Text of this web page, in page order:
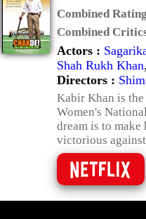
Combined
Combined
Actors :
Shah Rukh Khan,
Directors :
Kabir Khan is
Women's
dream is to make
victorious